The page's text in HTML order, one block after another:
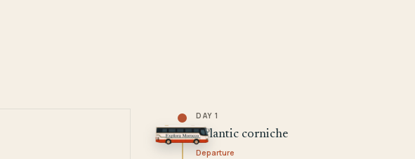
DAY 1
Atlantic corniche
Departure